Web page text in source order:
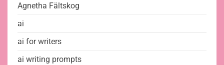
Agnetha Fältskog
ai
ai for writers
ai writing prompts